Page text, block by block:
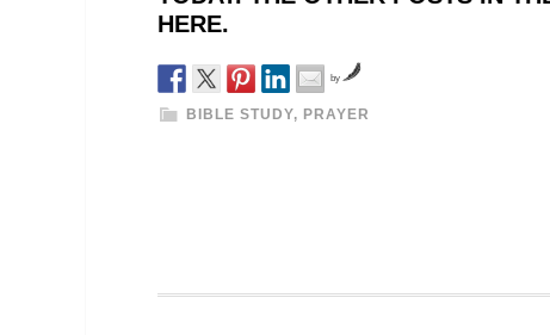
HERE.
by
BIBLE STUDY, PRAYER